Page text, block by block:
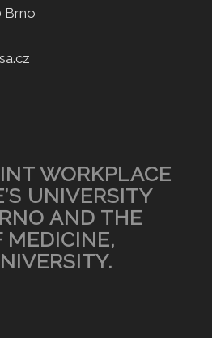
Brno
WORKPLACE
UNIVERSITY
AND THE
MEDICINE,